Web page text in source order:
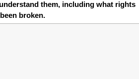
them, including what rights
broken.